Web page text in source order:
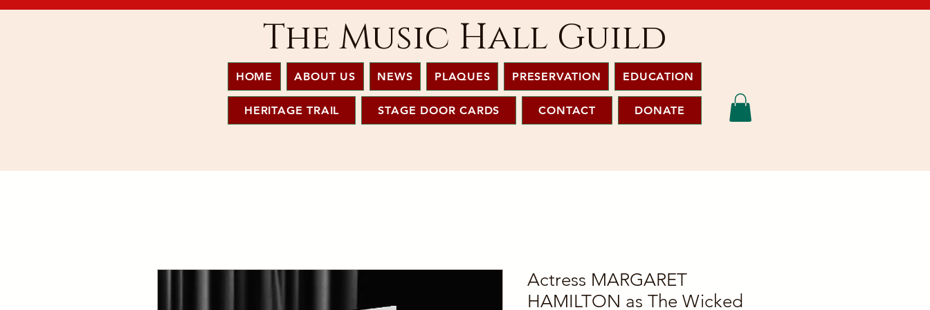
The Music Hall Guild
HOME ABOUT US NEWS PLAQUES PRESERVATION EDUCATION
HERITAGE TRAIL STAGE DOOR CARDS CONTACT DONATE
Actress MARGARET
HAMILTON as The Wicked